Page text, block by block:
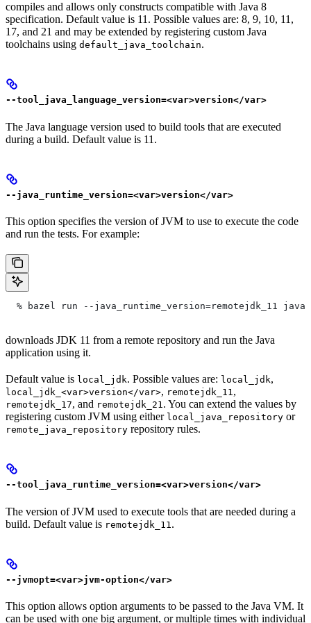
compiles and allows only constructs compatible with Java 8
specification. Default value is 11. Possible values are: 8, 9, 10, 11,
17, and 21 and may be extended by registering custom Java
toolchains using default_java_toolchain.
--tool_java_language_version=<var>version</var>
The Java language version used to build tools that are executed
during a build. Default value is 11.
--java_runtime_version=<var>version</var>
This option specifies the version of JVM to use to execute the code
and run the tests. For example:
% bazel run --java_runtime_version=remotejdk_11
downloads JDK 11 from a remote repository and run the Java
application using it.
Default value is local_jdk. Possible values are: local_jdk,
local_jdk_<var>version</var>, remotejdk_11,
remotejdk_17, and remotejdk_21. You can extend the values by
registering custom JVM using either local_java_repository or
remote_java_repository repository rules.
--tool_java_runtime_version=<var>version</var>
The version of JVM used to execute tools that are needed during a
build. Default value is remotejdk_11 .
--jvmopt=<var>jvm-option</var>
This option allows option arguments to be passed to the Java VM. It
can be used with one big argument, or multiple times with individual